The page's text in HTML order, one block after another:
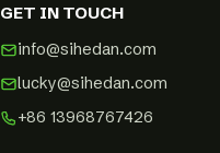
GET IN TOUCH
info@sihedan.com
lucky@sihedan.com
+86 13968767426